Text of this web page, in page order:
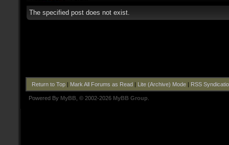
The specified post does not exist.
Return to Top| Mark All Forums as Read| Lite (Archive) Mode| RSS
Powered By MyBB , © 2002-2026 MyBB Group